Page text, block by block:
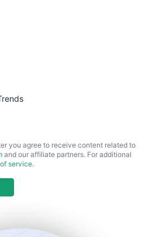
you agree to receive content related to
and our affiliate partners. For additional
service.